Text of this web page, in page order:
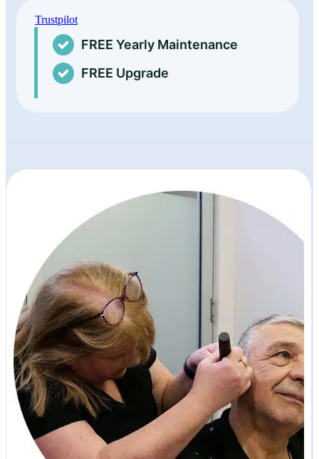
Trustpilot
FREE Yearly Maintenance
FREE Upgrade